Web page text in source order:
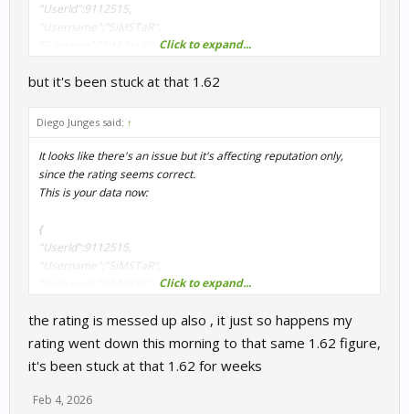
"UserId":9112515,
"Username":"SiMSTaR",
"ActivityPoints":5,
"Reputation":93.279,
"Team":"",
"Position":2976
}
I will have to check why is failing to return your correct reputation.
Thanks for report this.
Click to expand...
but it's been stuck at that 1.62
Diego Junges said: ↑
It looks like there's an issue but it's affecting reputation only,
since the rating seems correct.
This is your data now:
{
"UserId":9112515,
"Username":"SiMSTaR",
"ActivityPoints":5,
"RacesCompleted":57,
"Reputation":93.279,
"Country":"US",
"Team":"",
Click to expand...
the rating is messed up also , it just so happens my
rating went down this morning to that same 1.62 figure,
it's been stuck at that 1.62 for weeks
Feb 4, 2026